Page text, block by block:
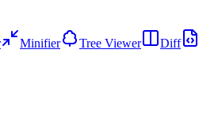
Minifier Tree Viewer
Diff